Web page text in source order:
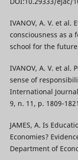
IVANOV, A. V. et al.
consciousness as
school for the
IVANOV, A. V. et al.
sense of
International
9, n. 11, p. 1809-
JAMES, А. Is
Economies?
Department of